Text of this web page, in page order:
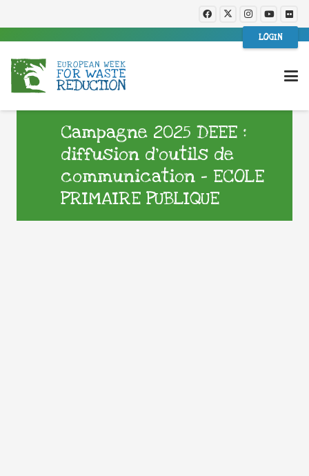
LOGIN
Campagne 2025 DEEE :
diffusion d’outils de
communication – ECOLE
PRIMAIRE PUBLIQUE